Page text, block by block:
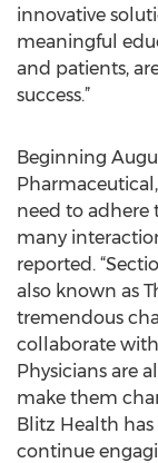
innovative
meaningful
and patients,
success.”
Beginning
need to adhere
many
reported.
also known as
tremendous
collaborate
Physicians are
make them
Blitz Health
continue